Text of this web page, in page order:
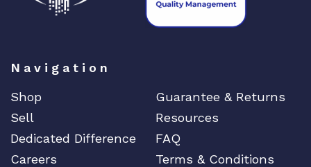
Navigation
Shop
Guarantee & Returns
Sell
Resources
Dedicated Difference
FAQ
Careers
Terms & Conditions